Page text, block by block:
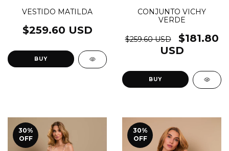
VESTIDO MATILDA
$259.60 USD
BUY
CONJUNTO VICHY
VERDE
$259.60 USD
$181.80
USD
BUY
30%
OFF
30%
OFF